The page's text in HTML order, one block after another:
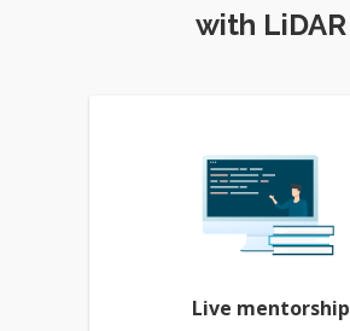
with LiDAR
Live mentorship